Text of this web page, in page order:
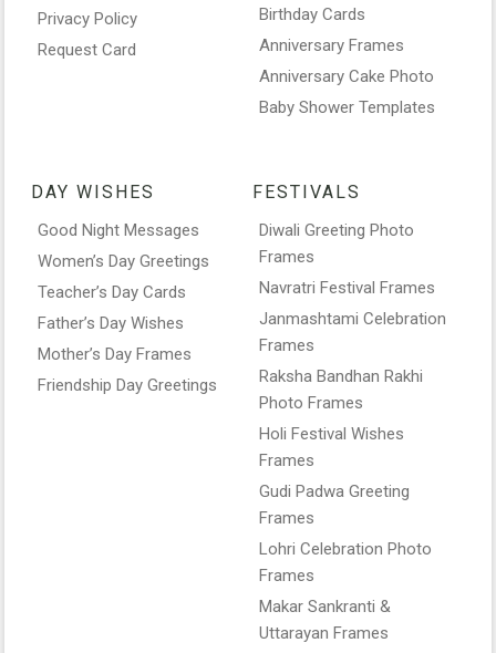
Privacy Policy
Request Card
Birthday Cards
Anniversary Frames
Anniversary Cake Photo
Baby Shower Templates
DAY WISHES
Good Night Messages
Women’s Day Greetings
Teacher’s Day Cards
Father’s Day Wishes
Mother’s Day Frames
Friendship Day Greetings
FESTIVALS
Diwali Greeting Photo
Frames
Navratri Festival Frames
Janmashtami Celebration
Frames
Raksha Bandhan Rakhi
Photo Frames
Holi Festival Wishes
Frames
Gudi Padwa Greeting
Frames
Lohri Celebration Photo
Frames
Makar Sankranti &
Uttarayan Frames